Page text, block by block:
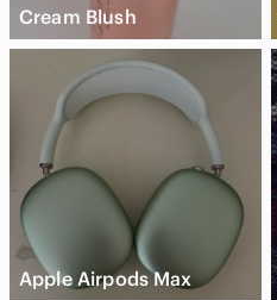
Cream Blush
Apple Airpods Max